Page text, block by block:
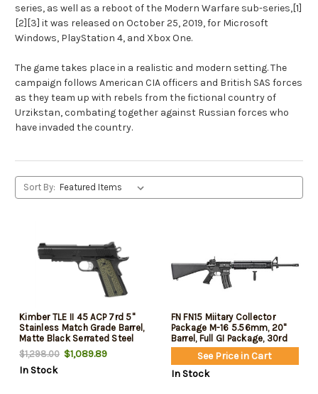
series, as well as a reboot of the Modern Warfare sub-series,[1]
[2][3] it was released on October 25, 2019, for Microsoft
Windows, PlayStation 4, and Xbox One.
The game takes place in a realistic and modern setting. The
campaign follows American CIA officers and British SAS forces
as they team up with rebels from the fictional country of
Urzikstan, combating together against Russian forces who
have invaded the country.
Sort By:
Kimber TLE II 45 ACP 7rd 5"
Stainless Match Grade Barrel,
Matte Black Serrated Steel
Slide, Matte Black Steel
Frame Beavertail & Picatinny
Rail, Aggressively Textures G-
$1,298.00 $1,089.89
In Stock
FN FN15 Miitary Collector
Package M-16 5.56mm, 20"
Barrel, Full GI Package, 30rd
See Price in Cart
In Stock